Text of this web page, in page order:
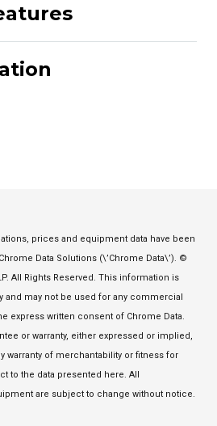
prices and equipment data have been
Data Solutions (\’Chrome Data\’). ©
All Rights Reserved. This information is
may not be used for any commercial
express written consent of Chrome Data.
or warranty, either expressed or implied,
warranty of merchantability or fitness for
to the data presented here. All
are subject to change without notice.